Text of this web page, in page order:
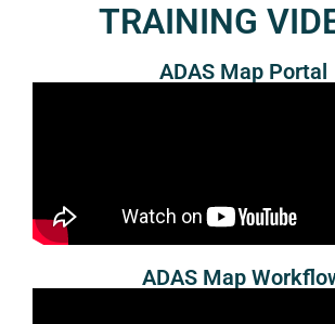
TRAINING
ADAS Map Portal
ADAS Map